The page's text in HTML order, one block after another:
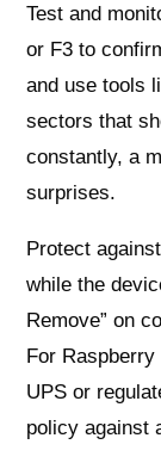
Test and
or F3 to
and use tools
sectors that
constantly, a
surprises.
Protect
while the
Remove” on
For
UPS or
policy against